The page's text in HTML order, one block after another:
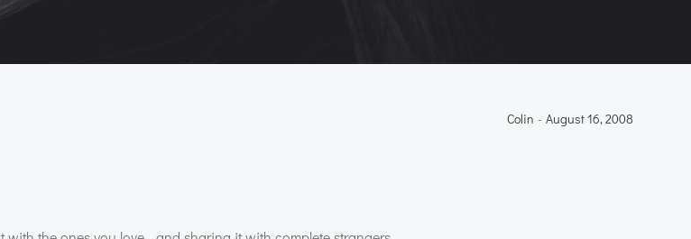
Colin - August 16, 2008